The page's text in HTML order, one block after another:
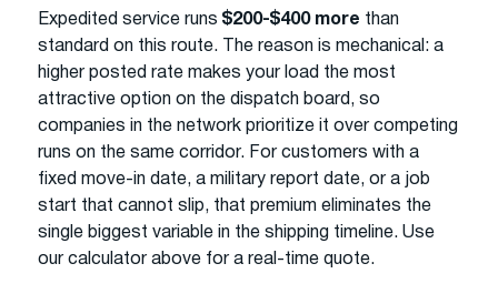
Expedited service runs $200-$400 more than
standard on this route. The reason is mechanical: a
higher posted rate makes your load the most
attractive option on the dispatch board, so
companies in the network prioritize it over competing
runs on the same corridor. For customers with a
fixed move-in date, a military report date, or a job
start that cannot slip, that premium eliminates the
single biggest variable in the shipping timeline. Use
our calculator above for a real-time quote.